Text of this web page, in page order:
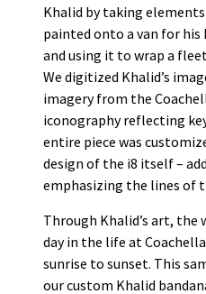
Khalid by taking
painted onto a van for his
and using it to wrap a
We digitized Khalid’s
imagery from the
iconography reflecting
entire piece was
design of the i8 itself –
emphasizing the lines of
Through Khalid’s art, the
day in the life at
sunrise to sunset. This
our custom Khalid